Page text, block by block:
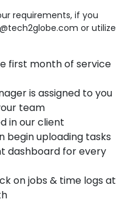
requirements, if you
or utilize
first month of service
is assigned to you
team
in our client
begin uploading tasks
dashboard for every
on jobs & time logs at